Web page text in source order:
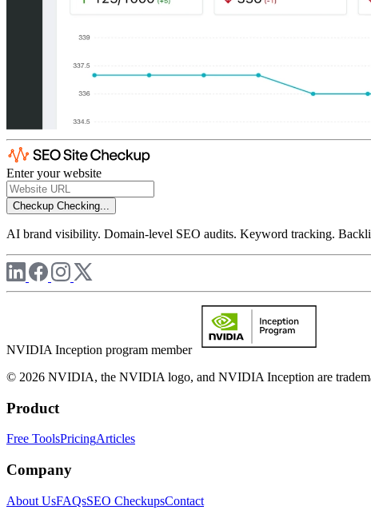
Enter your website
Checkup Checking...
AI brand visibility. Domain-level SEO audits. Keyword tracking.
NVIDIA Inception program member
© 2026 NVIDIA, the NVIDIA logo, and NVIDIA Inception are
Product
Free ToolsPricingArticles
Company
About UsFAQsSEO CheckupsContact